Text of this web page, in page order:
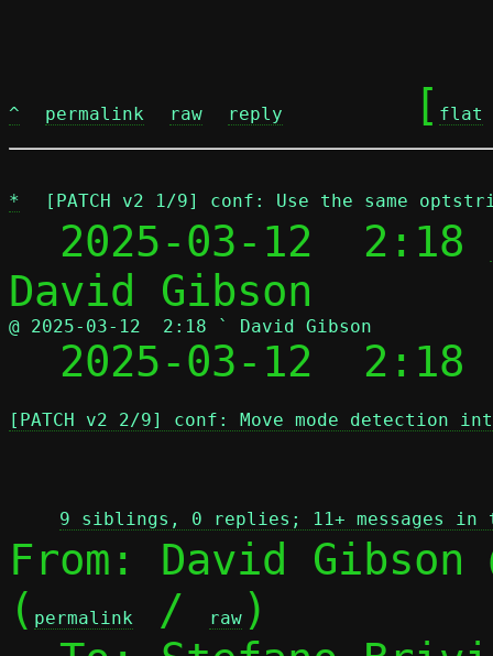
^ permalink raw reply
	[
flat
* [PATCH v2 1/9] conf: Use the same
  2025-03-12  2:18
@ 2025-03-12  2:18 ` David Gibson
2025-03-12
[PATCH v2 2/9] conf: Move mode detection
9 siblings, 0 replies; 11+ messages in
From: David Gibson
( permalink / raw )